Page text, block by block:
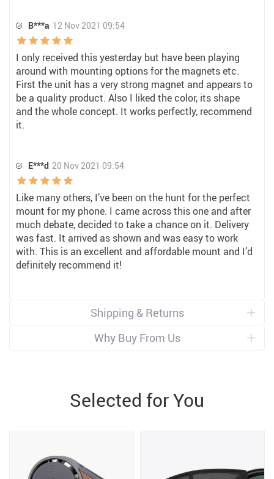
B***a 12 Nov 2021 09:54
I only received this yesterday but have been playing
around with mounting options for the magnets etc.
First the unit has a very strong magnet and appears to
be a quality product. Also I liked the color, its shape
and the whole concept. It works perfectly, recommend
it.
E***d 20 Nov 2021 09:54
Like many others, I’ve been on the hunt for the perfect
mount for my phone. I came across this one and after
much debate, decided to take a chance on it. Delivery
was fast. It arrived as shown and was easy to work
with. This is an excellent and affordable mount and I’d
definitely recommend it!
Shipping & Returns
Why Buy From Us
Selected for You